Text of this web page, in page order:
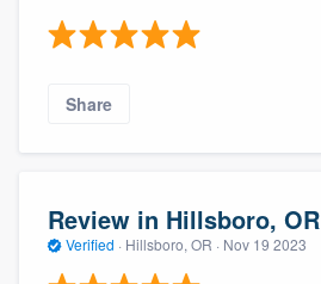
Share
Review in Hillsboro, OR
Verified · Hillsboro, OR · Nov 19 2023